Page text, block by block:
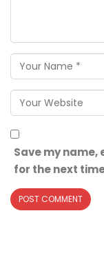
Save my name,
for the next